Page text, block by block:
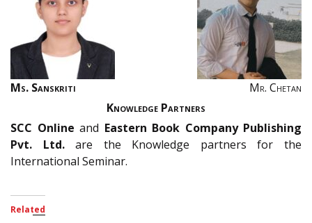
Ms. Sanskriti
Mr. Chetan
Knowledge Partners
SCC Online and Eastern Book Company Publishing
Pvt. Ltd.are the Knowledge partners for the
International Seminar.
Related